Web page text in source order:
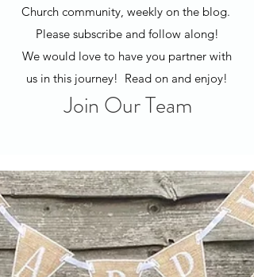
Church community, weekly on the blog.
Please subscribe and follow along!
We would love to have you partner with
us in this journey! Read on and enjoy!
Join Our Team